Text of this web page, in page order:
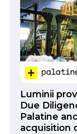
Luminii
Due
Palatine
acquisition